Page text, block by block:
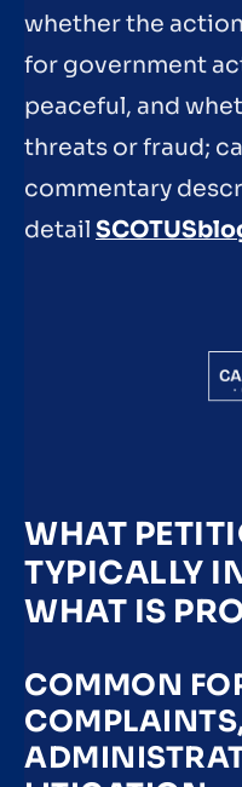
whether the
for government
peaceful, and
threats or fraud;
commentary
detail
WHAT
TYPICALLY
WHAT IS
COMMON